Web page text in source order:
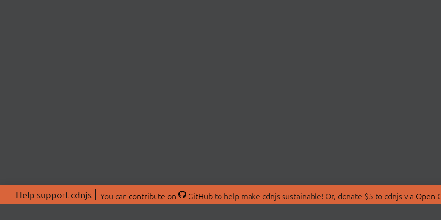
Help support cdnjs You can contribute on GitHubto help make cdnjs sustainable! Or, donate $5 to cdnjs via Open